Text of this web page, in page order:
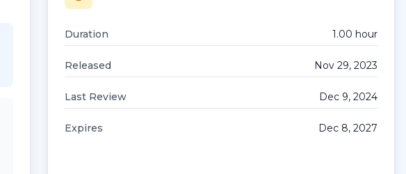
Duration 1.00 hour
Released Nov 29, 2023
Last Review Dec 9, 2024
Expires Dec 8, 2027